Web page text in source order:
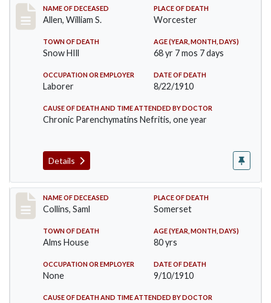
Record #96
NAME OF DECEASED
Allen, William S.
PLACE OF DEATH
Worcester
TOWN OF DEATH
Snow HIll
AGE (YEAR, MONTH, DAYS)
68 yr 7 mos 7 days
OCCUPATION OR EMPLOYER
Laborer
DATE OF DEATH
8/22/1910
CAUSE OF DEATH AND TIME ATTENDED BY DOCTOR
Chronic Parenchymatins Nefritis, one year
Details
Record #113
NAME OF DECEASED
Collins, Saml
PLACE OF DEATH
Somerset
TOWN OF DEATH
Alms House
AGE (YEAR, MONTH, DAYS)
80 yrs
OCCUPATION OR EMPLOYER
None
DATE OF DEATH
9/10/1910
CAUSE OF DEATH AND TIME ATTENDED BY DOCTOR